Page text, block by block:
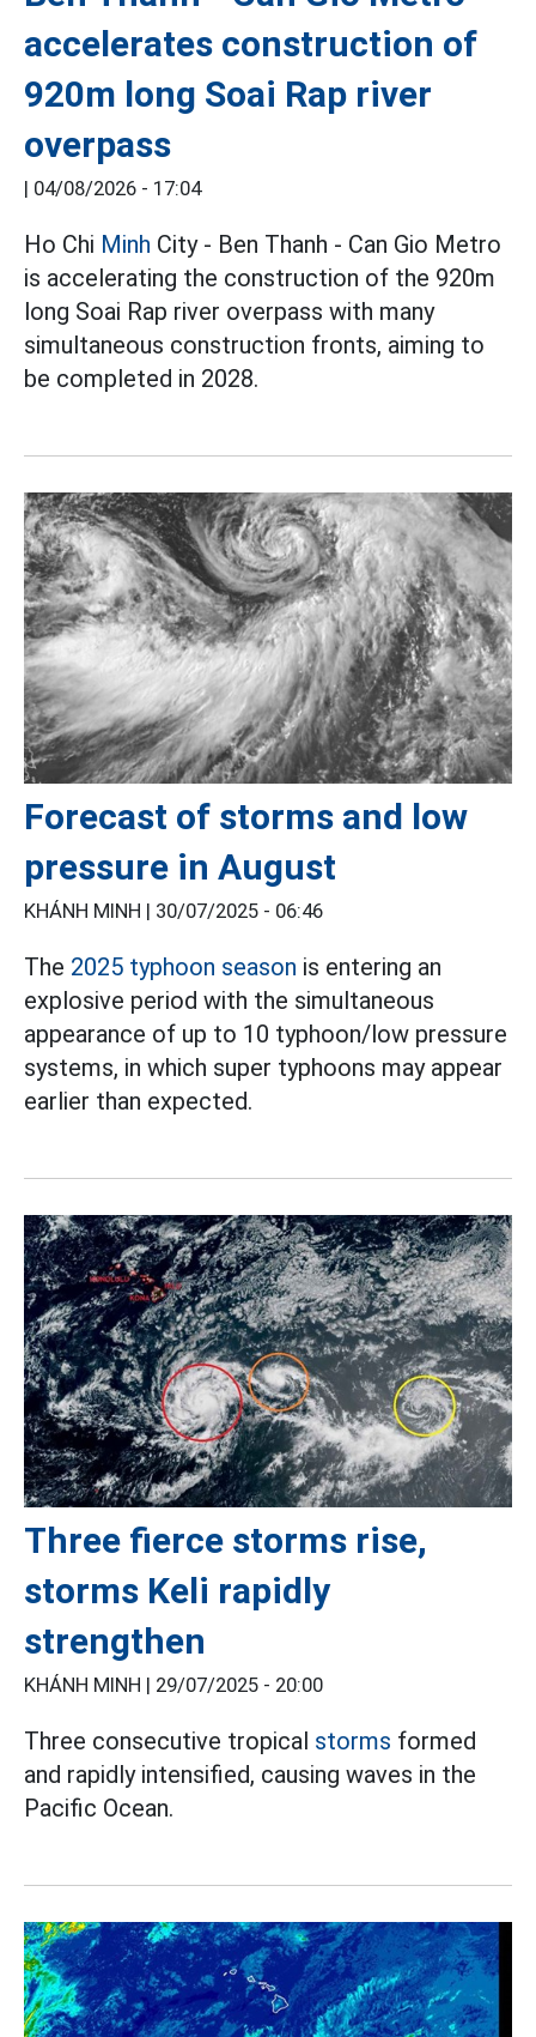
accelerates construction of
920m long Soai Rap river
overpass
| 04/08/2026 - 17:04
Ho Chi Minh City - Ben Thanh - Can Gio Metro
is accelerating the construction of the 920m
long Soai Rap river overpass with many
simultaneous construction fronts, aiming to
be completed in 2028.
Forecast of storms and low
pressure in August
KHÁNH MINH | 30/07/2025 - 06:46
The 2025 typhoon season is entering an
explosive period with the simultaneous
appearance of up to 10 typhoon/low pressure
systems, in which super typhoons may appear
earlier than expected.
Three fierce storms rise,
storms Keli rapidly
strengthen
KHÁNH MINH | 29/07/2025 - 20:00
Three consecutive tropical storms formed
and rapidly intensified, causing waves in the
Pacific Ocean.